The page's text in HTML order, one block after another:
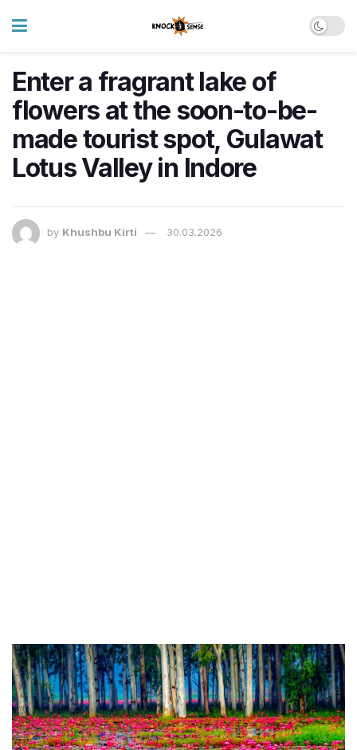
Enter a fragrant lake of
flowers at the soon-to-be-
made tourist spot, Gulawat
Lotus Valley in Indore
by Khushbu Kirti 30.03.2026